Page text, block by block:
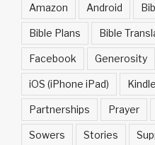
Amazon Android
Bible Plans Bible
Facebook Generosity
iOS (iPhone iPad) Kindle
Partnerships Prayer
Sowers Stories